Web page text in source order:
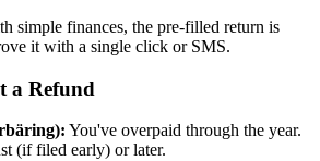
simple finances, the pre-filled return is
it with a single click or SMS.
a Refund
You've overpaid through the year.
(if filed early) or later.